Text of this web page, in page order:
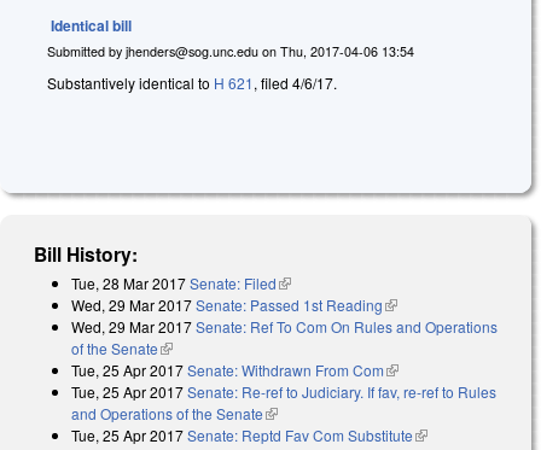
Identical bill
Submitted by jhenders@sog.unc.edu on Thu, 2017-04-06 13:54
Substantively identical to H 621, filed 4/6/17.
Bill History:
Tue, 28 Mar 2017Senate: Filed(link is external)
Wed, 29 Mar 2017Senate: Passed 1st Reading(link is external)
Wed, 29 Mar 2017Senate: Ref To Com On Rules and Operations
of the Senate(link is external)
Tue, 25 Apr 2017Senate: Withdrawn From Com(link is external)
Tue, 25 Apr 2017Senate: Re-ref to Judiciary. If fav, re-ref to Rules
and Operations of the Senate(link is external)
Tue, 25 Apr 2017Senate: Reptd Fav Com Substitute(link is external)